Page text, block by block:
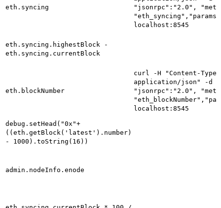
eth.syncing
"jsonrpc":"2.0",
localhost:8545
eth.syncing.highestBlock -
eth.syncing.currentBlock
eth.blockNumber
curl -H "Content-Type:
application/json" -d
"jsonrpc":"2.0",
localhost:8545
debug.setHead("0x"+
((eth.getBlock('latest').number)
- 1000).toString(16))
admin.nodeInfo.enode